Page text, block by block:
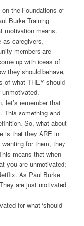
the Foundations of
Burke Training
motivation means.
as caregivers,
members are
up with ideas of
they should behave,
of what THEY should
let’s remember that
. This somethingand
So, what about
is that they ARE in
for them, they
means that when
you are unmotivated;
As Paul Burke
are just motivated
for what ‘should’